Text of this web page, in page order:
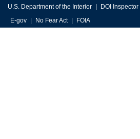
U.S. Department of the Interior DOI Inspector
E-gov
No Fear Act FOIA